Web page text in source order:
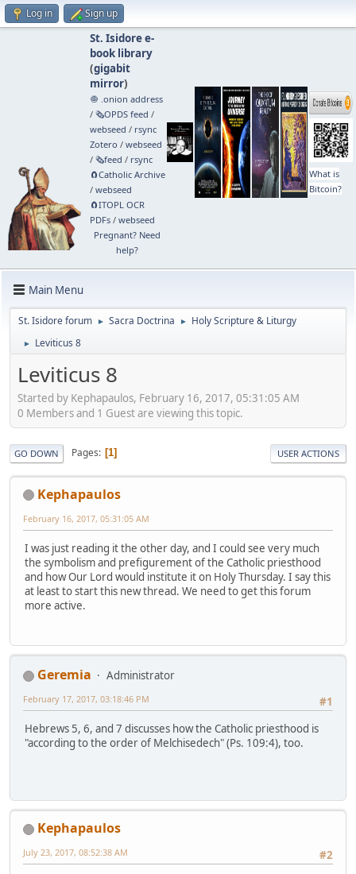
Log in Sign up
St. Isidore e-
book library
(gigabit
mirror)
🧅 .onion address
/ 🗞️OPDS feed /
webseed / rsync
Zotero / webseed
/ 🗞️feed / rsync
🧲⁠Catholic Archive
/ webseed
🧲⁠ITOPL OCR
PDFs/ webseed
Pregnant? Need
help?
What is
Bitcoin?
Main Menu
St. Isidore forum ► Sacra Doctrina ► Holy Scripture & Liturgy
► Leviticus 8
Leviticus 8
Started by Kephapaulos, February 16, 2017, 05:31:05 AM
0 Members and 1 Guest are viewing this topic.
GO DOWN Pages 1 USER ACTIONS
Kephapaulos
February 16, 2017, 05:31:05 AM
I was just reading it the other day, and I could see very much
the symbolism and prefigurement of the Catholic priesthood
and how Our Lord would institute it on Holy Thursday. I say this
at least to start this new thread. We need to get this forum
more active.
Geremia
Administrator
#1
February 17, 2017, 03:18:46 PM
Hebrews 5, 6, and 7 discusses how the Catholic priesthood is
"according to the order of Melchisedech" (Ps. 109:4), too.
Kephapaulos
#2
July 23, 2017, 08:52:38 AM